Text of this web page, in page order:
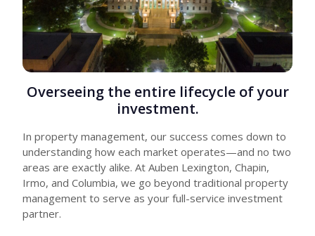
Overseeing the entire lifecycle of your
investment.
In property management, our success comes down to
understanding how each market operates—and no two
areas are exactly alike. At Auben Lexington, Chapin,
Irmo, and Columbia, we go beyond traditional property
management to serve as your full-service investment
partner.